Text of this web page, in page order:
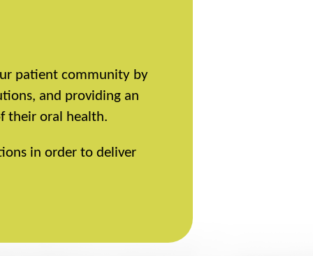
patient community by
and providing an
their oral health.
in order to deliver